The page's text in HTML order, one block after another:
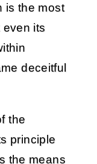
is the most
even its
deceitful
the
principle
the means